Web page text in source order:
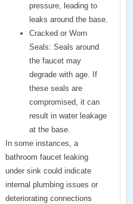
pressure, leading to
leaks around the base.
Cracked or Worn
Seals: Seals around
the faucet may
degrade with age. If
these seals are
compromised, it can
result in water leakage
at the base.
In some instances, a
bathroom faucet leaking
under sink could indicate
internal plumbing issues or
deteriorating connections